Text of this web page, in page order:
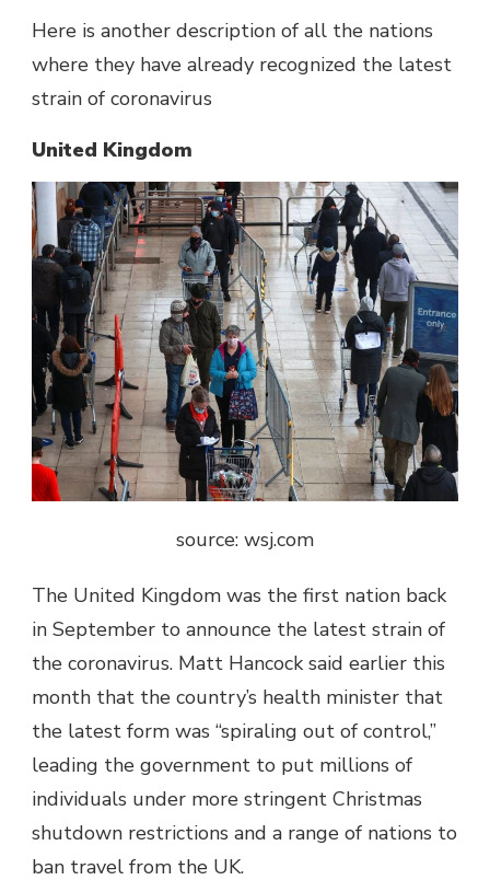
Here is another description of all the nations
where they have already recognized the latest
strain of coronavirus
United Kingdom
source: wsj.com
The United Kingdom was the first nation back
in September to announce the latest strain of
the coronavirus. Matt Hancock said earlier this
month that the country’s health minister that
the latest form was “spiraling out of control,”
leading the government to put millions of
individuals under more stringent Christmas
shutdown restrictions and a range of nations to
ban travel from the UK.